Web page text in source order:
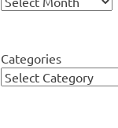
Categories